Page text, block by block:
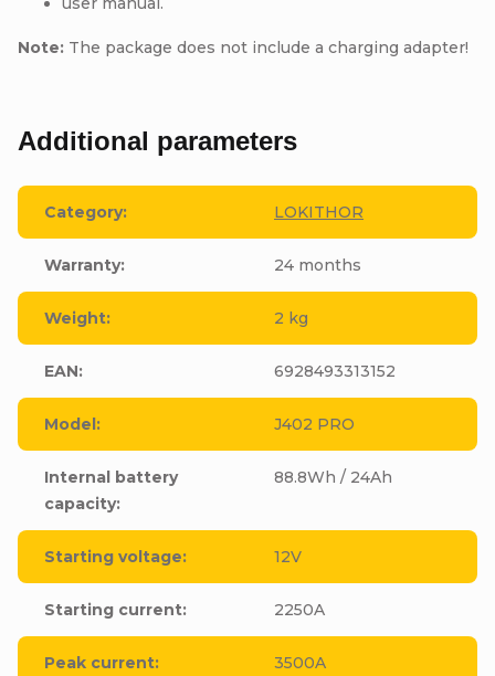
Note: The package does not include a charging adapter!
Additional parameters
Category: LOKITHOR
Warranty: 24 months
Weight: 2 kg
EAN: 6928493313152
Model: J402 PRO
Internal battery
capacity:
88.8Wh / 24Ah
Starting voltage: 12V
Starting current: 2250A
Peak current: 3500A